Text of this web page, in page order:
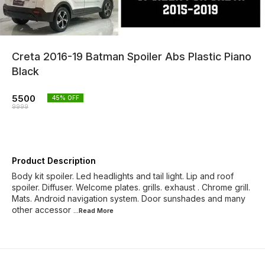
Creta 2016-19 Batman Spoiler Abs Plastic Piano
Black
5500
9999
45% OFF
Product Description
Body kit spoiler. Led headlights and tail light. Lip and roof
spoiler. Diffuser. Welcome plates. grills. exhaust . Chrome grill.
Mats. Android navigation system. Door sunshades and many
other accessor ...Read More